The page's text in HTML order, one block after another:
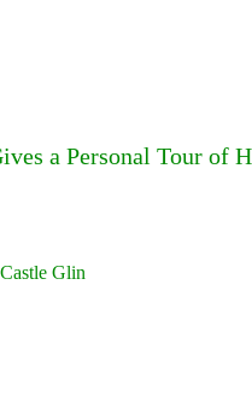
a Personal Tour of